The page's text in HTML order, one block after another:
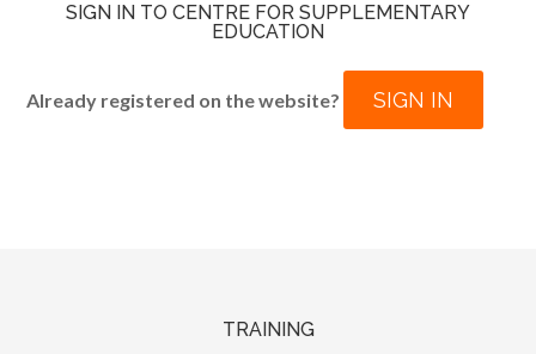
SIGN IN TO CENTRE FOR SUPPLEMENTARY
EDUCATION
Already registered on the website? SIGN IN
TRAINING